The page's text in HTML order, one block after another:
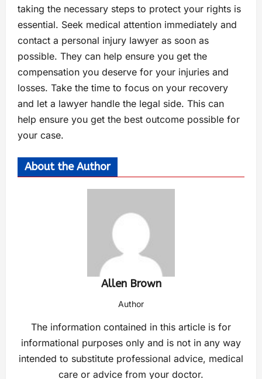
taking the necessary steps to protect your rights is
essential. Seek medical attention immediately and
contact a personal injury lawyer as soon as
possible. They can help ensure you get the
compensation you deserve for your injuries and
losses. Take the time to focus on your recovery
and let a lawyer handle the legal side. This can
help ensure you get the best outcome possible for
your case.
About the Author
Allen Brown
Author
The information contained in this article is for
informational purposes only and is not in any way
intended to substitute professional advice, medical
care or advice from your doctor.